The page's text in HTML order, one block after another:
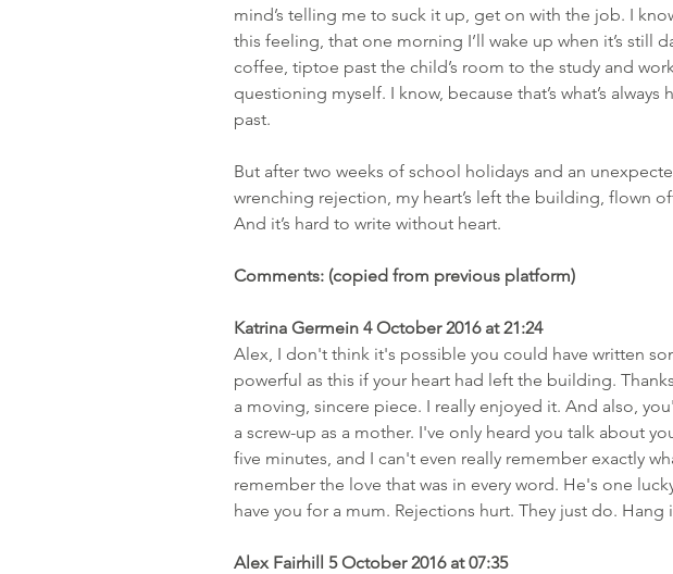
mind’s telling me to suck it up, get on with the job. I
this feeling, that one morning I’ll wake up when it’s still
coffee, tiptoe past the child’s room to the study and
questioning myself. I know, because that’s what’s
past.
But after two weeks of school holidays and an
wrenching rejection, my heart’s left the building, flown
And it’s hard to write without heart.
Comments: (copied from previous platform)
Katrina Germein 4 October 2016 at 21:24
Alex, I don't think it's possible you could have written
powerful as this if your heart had left the building.
a moving, sincere piece. I really enjoyed it. And also,
a screw-up as a mother. I've only heard you talk about
five minutes, and I can't even really remember exactly
remember the love that was in every word. He's one
have you for a mum. Rejections hurt. They just do. Hang
Alex Fairhill 5 October 2016 at 07:35